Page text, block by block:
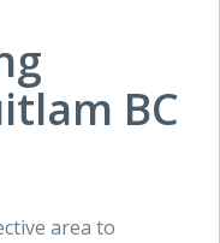
BC
area to